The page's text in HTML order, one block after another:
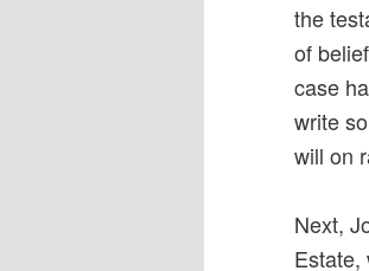
the
of
case
write
will on
Next,
Estate,